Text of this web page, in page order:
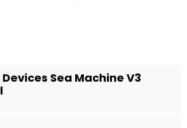
Sea Machine V3